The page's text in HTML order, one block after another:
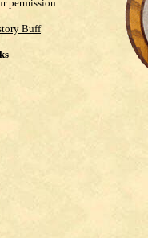
permission.
Buff